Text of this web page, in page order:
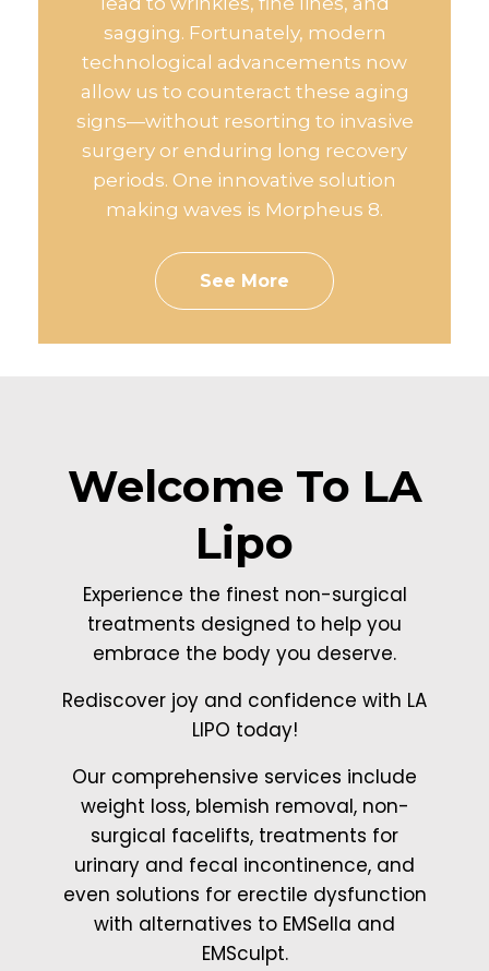
sagging. Fortunately, modern
technological advancements now
allow us to counteract these aging
signs—without resorting to invasive
surgery or enduring long recovery
periods. One innovative solution
making waves is Morpheus 8.
See More
Welcome To LA
Lipo
Experience the finest non-surgical
treatments designed to help you
embrace the body you deserve.
Rediscover joy and confidence with LA
LIPO today!
Our comprehensive services include
weight loss, blemish removal, non-
surgical facelifts, treatments for
urinary and fecal incontinence, and
even solutions for erectile dysfunction
with alternatives to EMSella and
EMSculpt.